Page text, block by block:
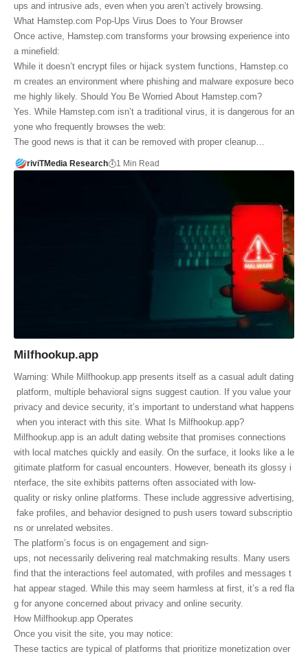
ups and intrusive ads, even when you aren’t actively browsing.
What Hamstep.com Pop-Ups Virus Does to Your Browser
Once active, Hamstep.com transforms your browsing experience into
a minefield:
While it doesn’t encrypt files or hijack system functions, Hamstep.co
m creates an environment where phishing and malware exposure beco
me highly likely. Should You Be Worried About Hamstep.com?
Yes. While Hamstep.com isn’t a traditional virus, it is dangerous for an
yone who frequently browses the web:
The good news is that it can be removed with proper cleanup…
riviTMedia Research 1 Min Read
Milfhookup.app
Warning: While Milfhookup.app presents itself as a casual adult dating
platform, multiple behavioral signs suggest caution. If you value your
privacy and device security, it’s important to understand what happens
when you interact with this site. What Is Milfhookup.app?
Milfhookup.app is an adult dating website that promises connections
with local matches quickly and easily. On the surface, it looks like a le
gitimate platform for casual encounters. However, beneath its glossy i
nterface, the site exhibits patterns often associated with low-
quality or risky online platforms. These include aggressive advertising,
fake profiles, and behavior designed to push users toward subscriptio
ns or unrelated websites.
The platform’s focus is on engagement and sign-
ups, not necessarily delivering real matchmaking results. Many users
find that the interactions feel automated, with profiles and messages t
hat appear staged. While this may seem harmless at first, it’s a red fla
g for anyone concerned about privacy and online security.
How Milfhookup.app Operates
Once you visit the site, you may notice:
These tactics are typical of platforms that prioritize monetization over